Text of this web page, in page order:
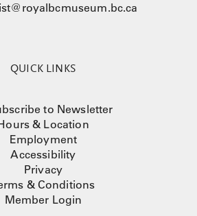
QUICK LINKS
to Newsletter
& Location
Employment
Accessibility
Privacy
& Conditions
Member Login